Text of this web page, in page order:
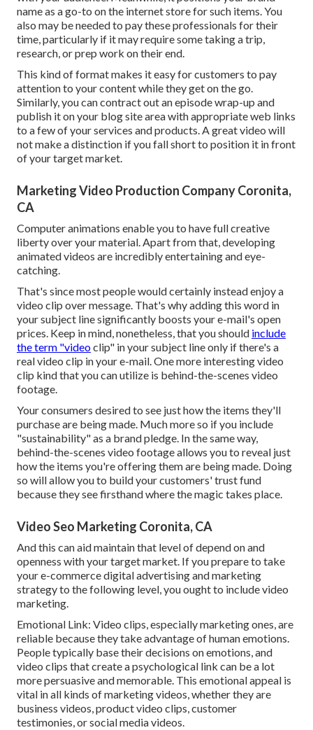
name as a go-to on the internet store for such items. You
also may be needed to pay these professionals for their
time, particularly if it may require some taking a trip,
research, or prep work on their end.
This kind of format makes it easy for customers to pay
attention to your content while they get on the go.
Similarly, you can contract out an episode wrap-up and
publish it on your blog site area with appropriate web links
to a few of your services and products. A great video will
not make a distinction if you fall short to position it in front
of your target market.
Marketing Video Production Company Coronita,
CA
Computer animations enable you to have full creative
liberty over your material. Apart from that, developing
animated videos are incredibly entertaining and eye-
catching.
That's since most people would certainly instead enjoy a
video clip over message. That's why adding this word in
your subject line significantly boosts your e-mail's open
prices. Keep in mind, nonetheless, that you should include
the term "videoclip" in your subject line only if there's a
real video clip in your e-mail. One more interesting video
clip kind that you can utilize is behind-the-scenes video
footage.
Your consumers desired to see just how the items they'll
purchase are being made. Much more so if you include
"sustainability" as a brand pledge. In the same way,
behind-the-scenes video footage allows you to reveal just
how the items you're offering them are being made. Doing
so will allow you to build your customers' trust fund
because they see firsthand where the magic takes place.
Video Seo Marketing Coronita, CA
And this can aid maintain that level of depend on and
openness with your target market. If you prepare to take
your e-commerce digital advertising and marketing
strategy to the following level, you ought to include video
marketing.
Emotional Link: Video clips, especially marketing ones, are
reliable because they take advantage of human emotions.
People typically base their decisions on emotions, and
video clips that create a psychological link can be a lot
more persuasive and memorable. This emotional appeal is
vital in all kinds of marketing videos, whether they are
business videos, product video clips, customer
testimonies, or social media videos.